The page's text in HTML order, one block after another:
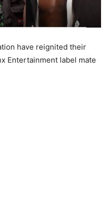
have reignited their
Entertainment label mate